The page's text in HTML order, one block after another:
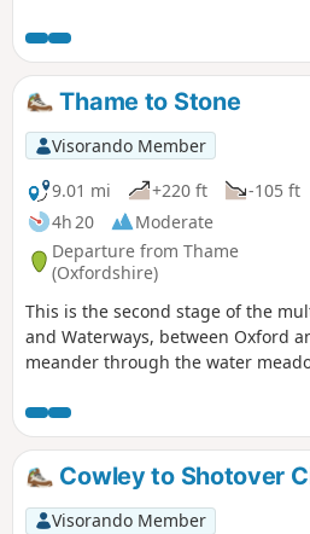
including Waterperry house and
the River Thame at Bow Bridge
Thame to Stone
Visorando Member
9.01 mi
+220 ft
-105 ft
4h 20
Moderate
Departure from Thame
(Oxfordshire)
This is the second stage of the
and Waterways, between Oxford
meander through the water
historic gatehouse of Eythrope
quiet private road to Stone
completed, this stage ends at
Aylesbury.
Cowley to Shotover
Visorando Member